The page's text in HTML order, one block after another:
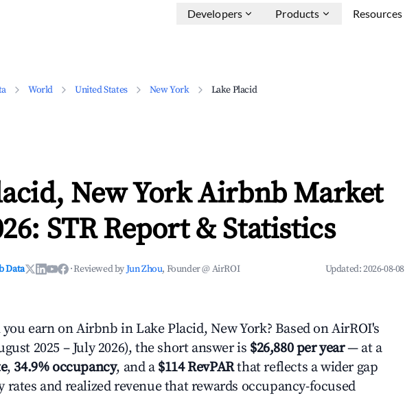
Developers Products Resources
World United States New York Lake Placid
New York Airbnb Market
STR Report & Statistics
Data ·Reviewed byJun Zhou, Founder @ AirROI Updated:2026-08-08
earn on Airbnb in Lake Placid, New York? Based on AirROI's
2025 – July 2026), the short answer is $26,880 per year— at a
, 34.9% occupancy, and a $114 RevPARthat reflects a wider gap
rates and realized revenue that rewards occupancy-focused